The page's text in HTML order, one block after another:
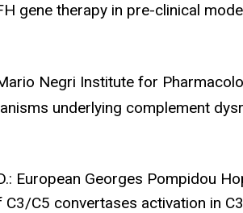
gene therapy in pre-clinical
Negri Institute for
underlying complement
European Georges Pompidou
C5 convertases activation in